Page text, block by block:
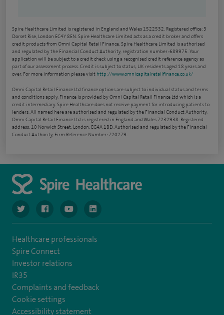
Spire Healthcare Limited is registered in England and Wales 1522532. Registered office: 3
Dorset Rise, London EC4Y 8EN. Spire Healthcare Limited acts as a credit broker and offers
credit products from Omni Capital Retail Finance. Spire Healthcare Limited is authorised
and regulated by the Financial Conduct Authority, registration number: 689975. Your
application will be subject to a credit check using a recognised credit reference agency as
part of our assessment process. Credit is subject to status, UK residents aged 18 years and
over. For more information please visit http://www.omnicapitalretailfinance.co.uk/
Omni Capital Retail Finance Ltd finance options are subject to individual status and terms
and conditions apply. Finance is provided by Omni Capital Retail Finance Ltd which is a
credit intermediary. Spire Healthcare does not receive payment for introducing patients to
lenders. All named here are authorised and regulated by the Financial Conduct Authority.
Omni Capital Retail Finance Ltd is registered in England and Wales 7232938. Registered
address: 10 Norwich Street, London, EC4A 1BD. Authorised and regulated by the Financial
Conduct Authority, Firm Reference Number: 720279.
navigate to https://www.twitter.com/spirehealthcare
navigate to https://www.facebook.com/spirehealthcare
navigate to https://www.youtube.com/user/
navigate to https://www.linkedin.com/
Healthcare professionals
Spire Connect
Investor relations
IR35
Complaints and feedback
Cookie settings
Accessibility statement